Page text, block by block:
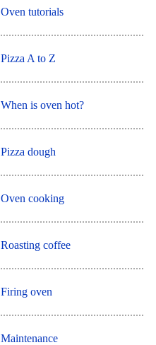
Oven tutorials
Pizza A to Z
When is oven hot?
Pizza dough
Oven cooking
Roasting coffee
Firing oven
Maintenance